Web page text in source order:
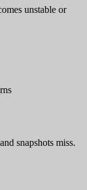
unstable or
snapshots miss.